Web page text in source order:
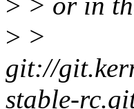
> >
git://
stable-